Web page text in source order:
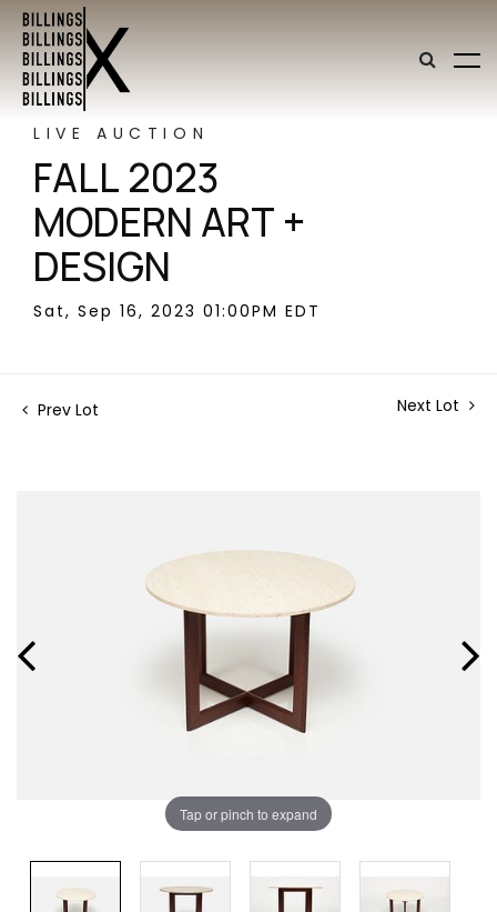
LIVE AUCTION
FALL 2023
MODERN ART +
DESIGN
Sat, Sep 16, 2023 01:00PM EDT
Prev Lot Next Lot
Tap or pinch to expand